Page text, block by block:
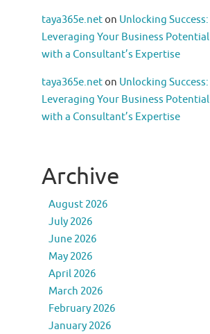
taya365e.neton Unlocking Success:
Leveraging Your Business Potential
with a Consultant’s Expertise
taya365e.neton Unlocking Success:
Leveraging Your Business Potential
with a Consultant’s Expertise
Archive
August 2026
July 2026
June 2026
May 2026
April 2026
March 2026
February 2026
January 2026